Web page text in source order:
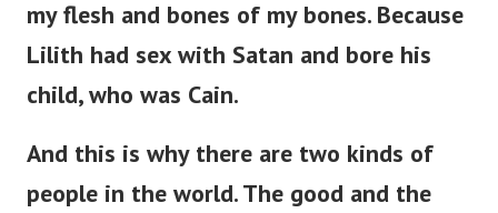
my flesh and bones of my bones. Because
Lilith had sex with Satan and bore his
child, who was Cain.
And this is why there are two kinds of
people in the world. The good and the